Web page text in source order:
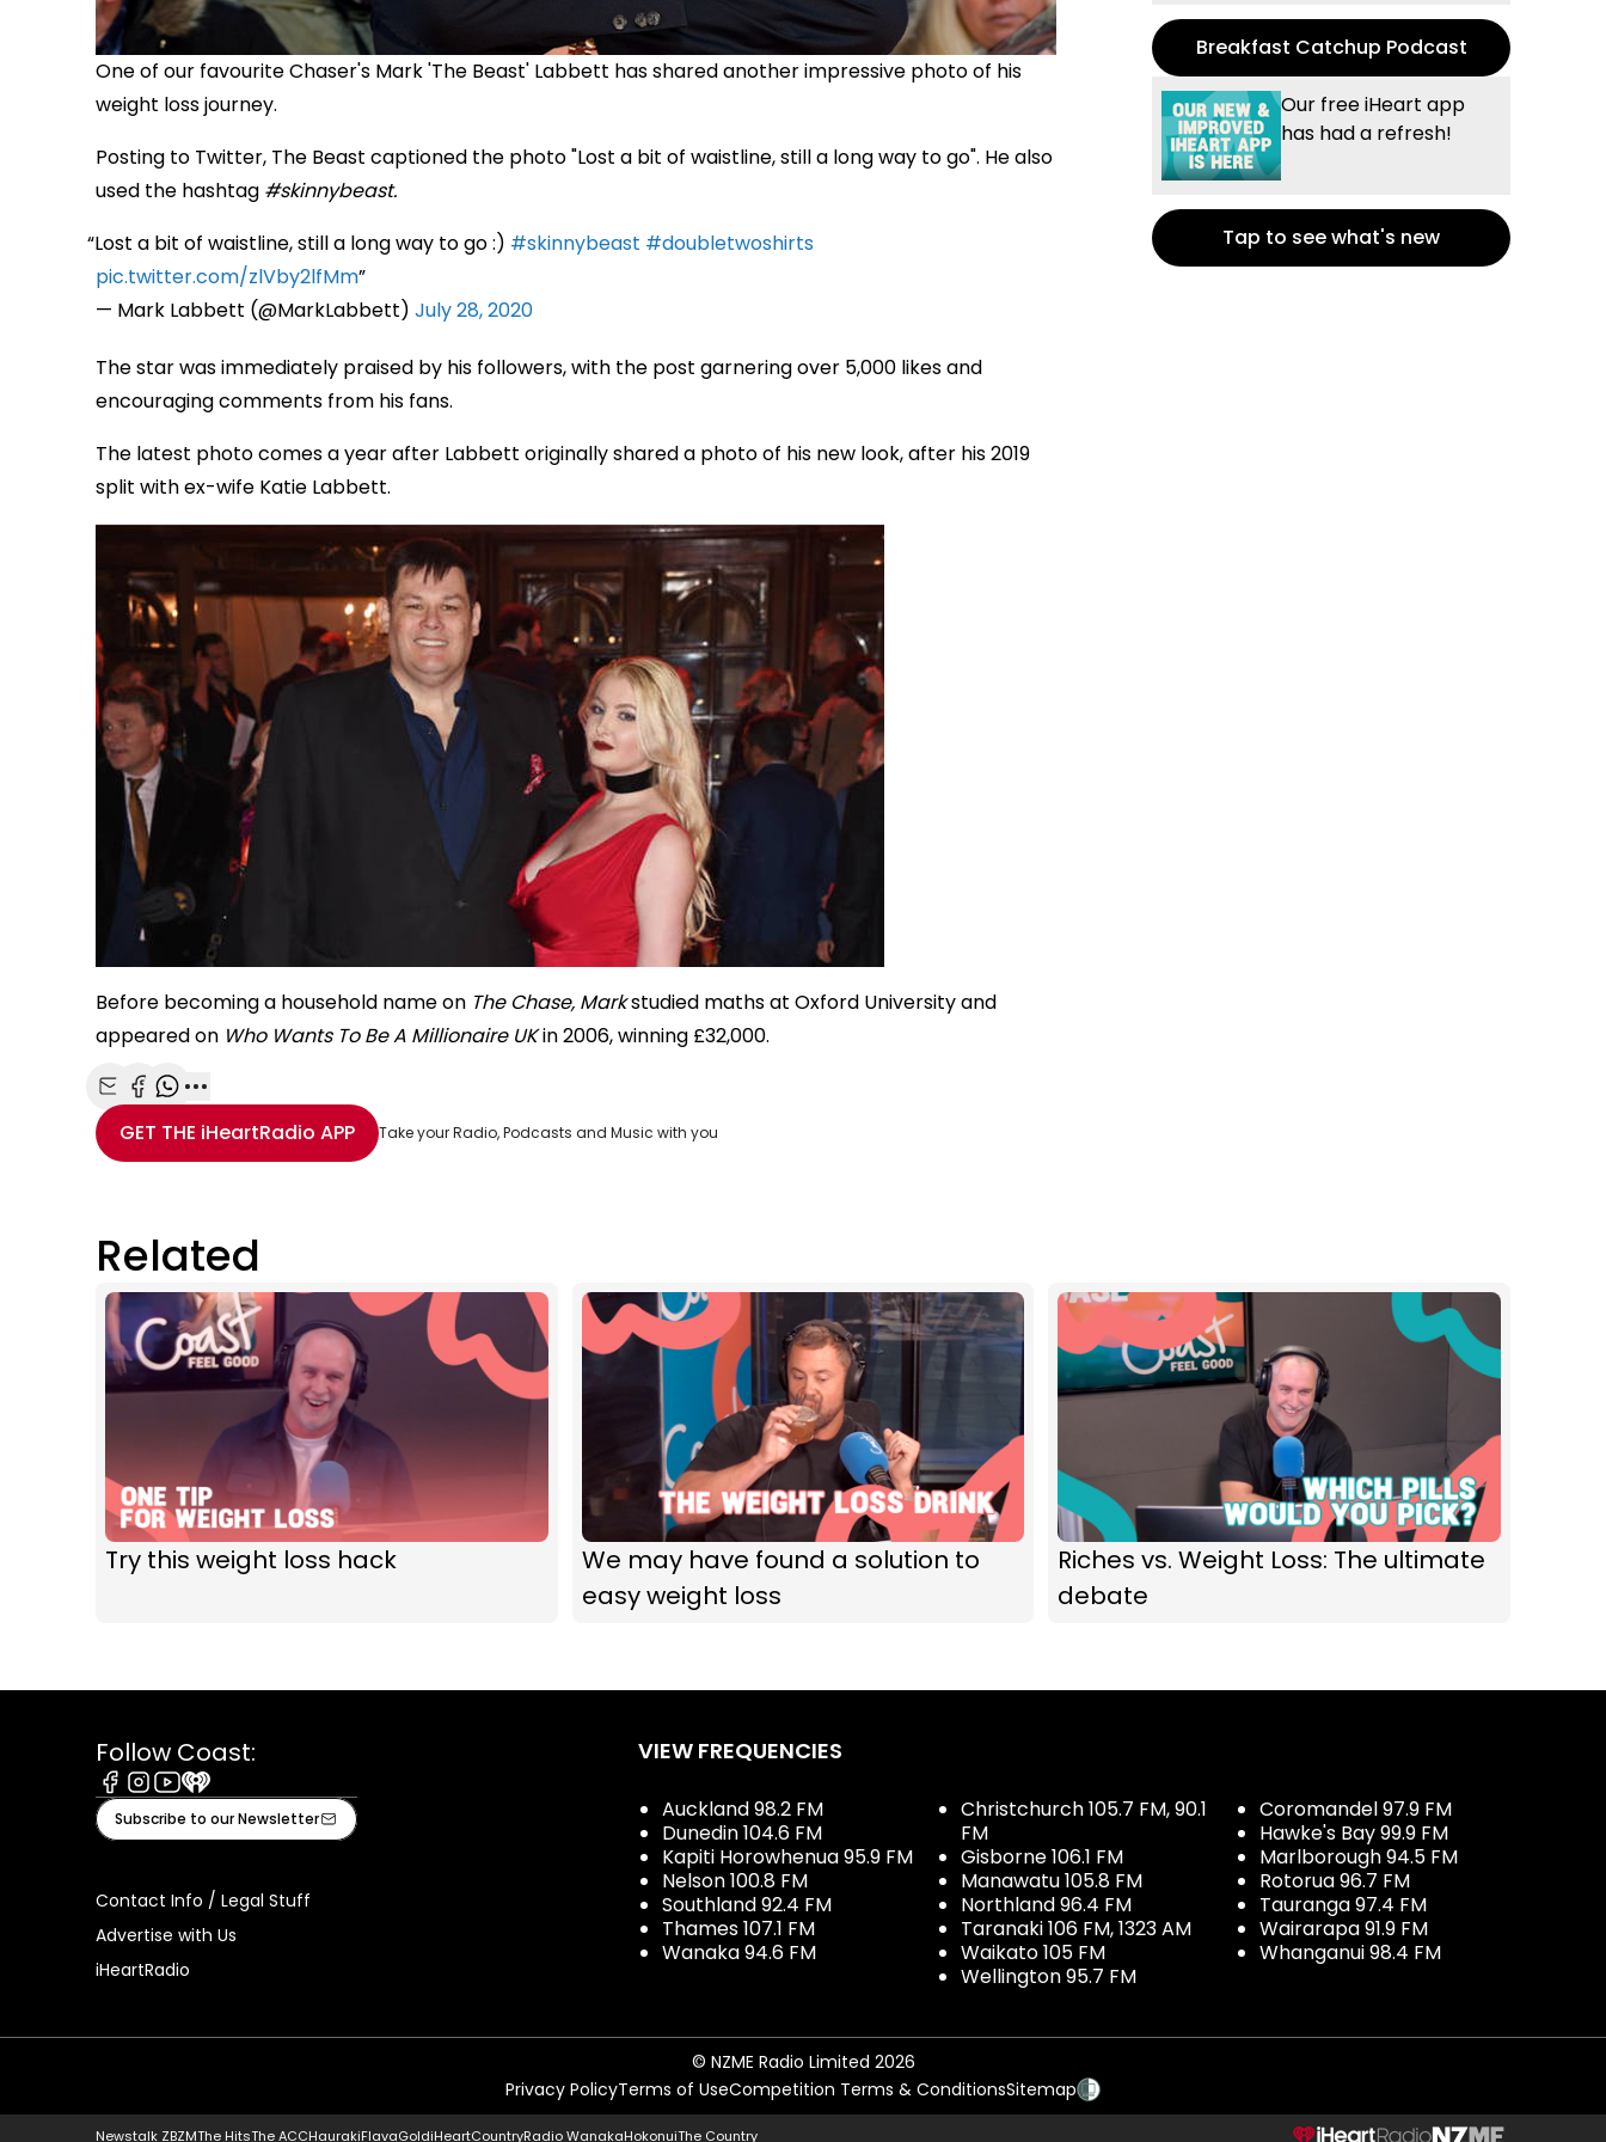
One of our favourite Chaser's Mark 'The Beast' Labbett has shared another impressive photo of his
weight loss journey.
Posting to Twitter, The Beast captioned the photo "Lost a bit of waistline, still a long way to go". He also
used the hashtag #skinnybeast.
Lost a bit of waistline, still a long way to go :) #skinnybeast #doubletwoshirts
pic.twitter.com/zlVby2lfMm
— Mark Labbett (@MarkLabbett) July 28, 2020
The star was immediately praised by his followers, with the post garnering over 5,000 likes and
encouraging comments from his fans.
The latest photo comes a year after Labbett originally shared a photo of his new look, after his 2019
split with ex-wife Katie Labbett.
Before becoming a household name on The Chase, Markstudied maths at Oxford University and
appeared on Who Wants To Be A Millionaire UKin 2006, winning £32,000.
Share with Email
Share with Facebook
Share with WhatsApp
More share options
GET THE iHeartRadio APP Take your Radio, Podcasts and Music with you
Breakfast Catchup Podcast
Our free iHeart app
has had a refresh!
Tap to see what's new
Related
Try this weight loss hack
We may have found a solution to
easy weight loss
Riches vs. Weight Loss: The ultimate
debate
Follow Coast:
Facebook
Instagram
Youtube
iHeart
Subscribe to our Newsletter
Contact Info / Legal Stuff
Advertise with Us
iHeartRadio
VIEW FREQUENCIES
Auckland 98.2 FM
Dunedin 104.6 FM
Kapiti Horowhenua 95.9 FM
Nelson 100.8 FM
Southland 92.4 FM
Thames 107.1 FM
Wanaka 94.6 FM
Christchurch 105.7 FM, 90.1
FM
Gisborne 106.1 FM
Manawatu 105.8 FM
Northland 96.4 FM
Taranaki 106 FM, 1323 AM
Waikato 105 FM
Wellington 95.7 FM
Coromandel 97.9 FM
Hawke's Bay 99.9 FM
Marlborough 94.5 FM
Rotorua 96.7 FM
Tauranga 97.4 FM
Wairarapa 91.9 FM
Whanganui 98.4 FM
© NZME Radio Limited 2026
Privacy PolicyTerms of UseCompetition Terms & ConditionsSitemap
Newstalk ZBZMThe HitsThe ACCHaurakiFlavaGoldiHeartCountryRadio WanakaHokonuiThe Country NZME.